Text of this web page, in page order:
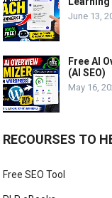
June 13,
Free AI
(AI SEO)
May 16,
RECOURSES TO
Free SEO Tool